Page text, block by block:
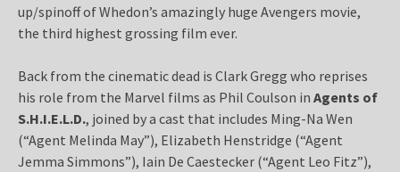
up/spinoff of Whedon’s amazingly huge Avengers movie,
the third highest grossing film ever.
Back from the cinematic dead is Clark Gregg who reprises
his role from the Marvel films as Phil Coulson in Agents of
S.H.I.E.L.D., joined by a cast that includes Ming-Na Wen
(“Agent Melinda May”), Elizabeth Henstridge (“Agent
Jemma Simmons”), Iain De Caestecker (“Agent Leo Fitz”),